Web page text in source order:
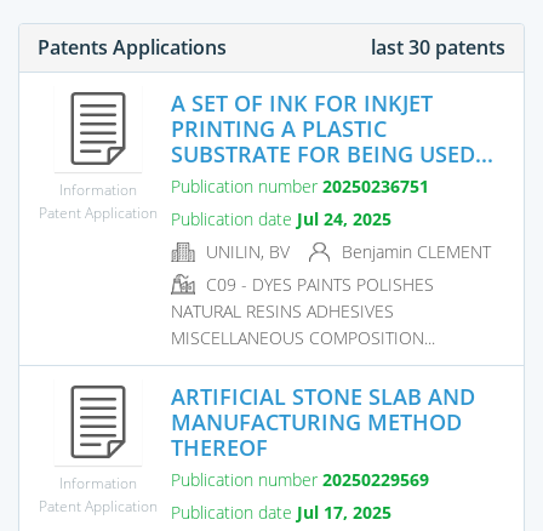
Patents Applications last 30 patents
Information
Patent Application
A SET OF INK FOR INKJET
PRINTING A PLASTIC
SUBSTRATE FOR BEING USED...
Publication number 20250236751
Publication date Jul 24, 2025
UNILIN, BV
Benjamin CLEMENT
C09 - DYES PAINTS POLISHES
NATURAL RESINS ADHESIVES
MISCELLANEOUS COMPOSITION...
Information
Patent Application
ARTIFICIAL STONE SLAB AND
MANUFACTURING METHOD
THEREOF
Publication number 20250229569
Publication date Jul 17, 2025